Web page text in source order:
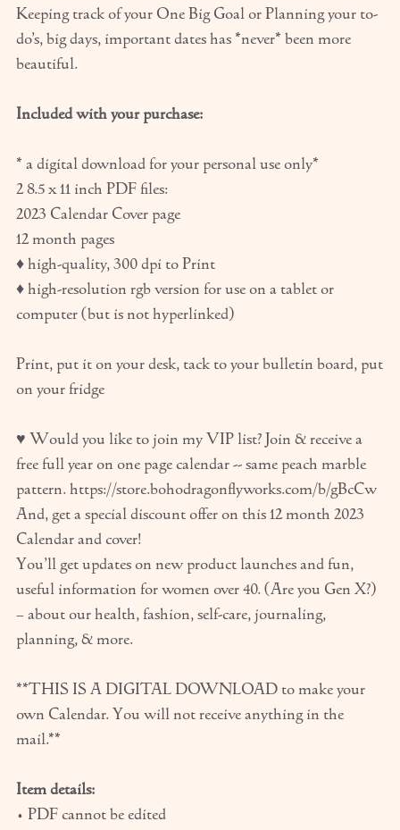
Keeping track of your One Big Goal or Planning your to-
do’s, big days, important dates has *never* been more
beautiful.
Included with your purchase:
* a digital download for your personal use only*
2 8.5 x 11 inch PDF files:
2023 Calendar Cover page
12 month pages
♦ high-quality, 300 dpi to Print
♦ high-resolution rgb version for use on a tablet or
computer (but is not hyperlinked)
Print, put it on your desk, tack to your bulletin board, put
on your fridge
♥ Would you like to join my VIP list? Join & receive a
free full year on one page calendar -- same peach marble
pattern. https://store.bohodragonflyworks.com/b/gBcCw
And, get a special discount offer on this 12 month 2023
Calendar and cover!
You’ll get updates on new product launches and fun,
useful information for women over 40. (Are you Gen X?)
– about our health, fashion, self-care, journaling,
planning, & more.
**THIS IS A DIGITAL DOWNLOAD to make your
own Calendar. You will not receive anything in the
mail.**
Item details:
• PDF cannot be edited